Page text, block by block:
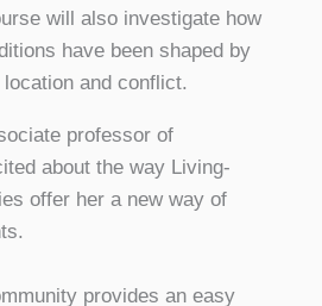
will also investigate how
have been shaped by
and conflict.
professor of
about the way Living-
offer her a new way of
provides an easy